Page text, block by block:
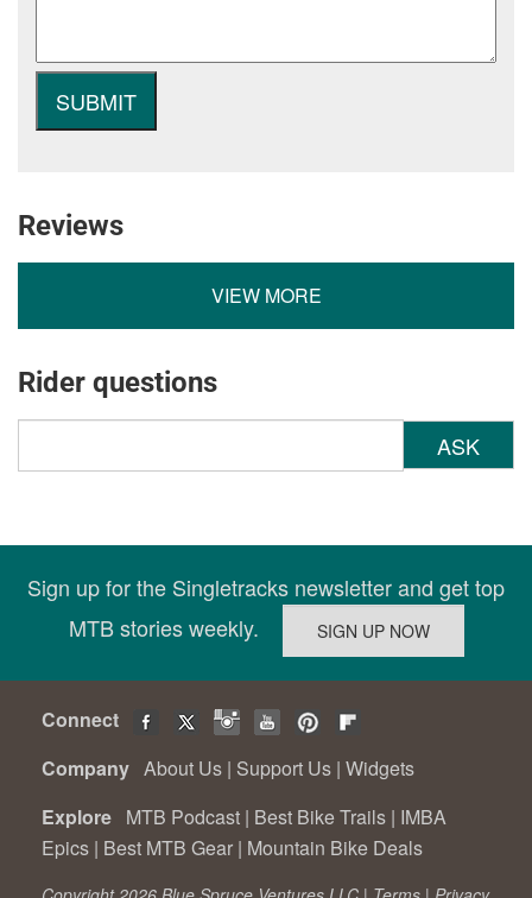
Reviews
VIEW MORE
Rider questions
ASK
Sign up for the Singletracks newsletter and get top
MTB stories weekly.
Connect
Company About Us | Support Us | Widgets
Explore MTB Podcast | Best Bike Trails | IMBA
Epics | Best MTB Gear | Mountain Bike Deals